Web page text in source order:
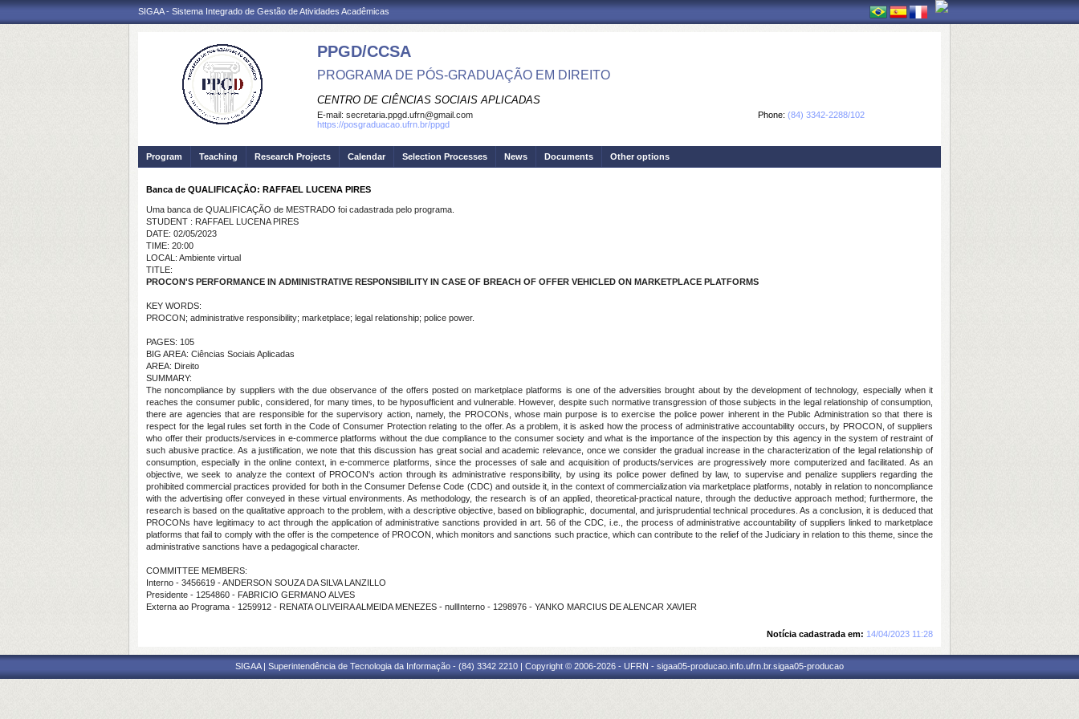
SIGAA - Sistema Integrado de Gestão de Atividades Acadêmicas
PPGD/CCSA
PROGRAMA DE PÓS-GRADUAÇÃO EM DIREITO
CENTRO DE CIÊNCIAS SOCIAIS APLICADAS
Phone: (84) 3342-2288/102
E-mail: secretaria.ppgd.ufrn@gmail.com
https://posgraduacao.ufrn.br/ppgd
Program Teaching Research Projects Calendar Selection Processes News Documents Other options
Banca de QUALIFICAÇÃO: RAFFAEL LUCENA PIRES
Uma banca de QUALIFICAÇÃO de MESTRADO foi cadastrada pelo programa.
STUDENT : RAFFAEL LUCENA PIRES
DATE: 02/05/2023
TIME: 20:00
LOCAL: Ambiente virtual
TITLE:
PROCON'S PERFORMANCE IN ADMINISTRATIVE RESPONSIBILITY IN CASE OF BREACH OF OFFER VEHICLED ON MARKETPLACE PLATFORMS
KEY WORDS:
PROCON; administrative responsibility; marketplace; legal relationship; police power.
PAGES: 105
BIG AREA: Ciências Sociais Aplicadas
AREA: Direito
SUMMARY:
The noncompliance by suppliers with the due observance of the offers posted on marketplace platforms is one of the adversities brought about by the development of technology, especially when it
reaches the consumer public, considered, for many times, to be hyposufficient and vulnerable. However, despite such normative transgression of those subjects in the legal relationship of consumption,
there are agencies that are responsible for the supervisory action, namely, the PROCONs, whose main purpose is to exercise the police power inherent in the Public Administration so that there is
respect for the legal rules set forth in the Code of Consumer Protection relating to the offer. As a problem, it is asked how the process of administrative accountability occurs, by PROCON, of suppliers
who offer their products/services in e-commerce platforms without the due compliance to the consumer society and what is the importance of the inspection by this agency in the system of restraint of
such abusive practice. As a justification, we note that this discussion has great social and academic relevance, once we consider the gradual increase in the characterization of the legal relationship of
consumption, especially in the online context, in e-commerce platforms, since the processes of sale and acquisition of products/services are progressively more computerized and facilitated. As an
objective, we seek to analyze the context of PROCON's action through its administrative responsibility, by using its police power defined by law, to supervise and penalize suppliers regarding the
prohibited commercial practices provided for both in the Consumer Defense Code (CDC) and outside it, in the context of commercialization via marketplace platforms, notably in relation to noncompliance
with the advertising offer conveyed in these virtual environments. As methodology, the research is of an applied, theoretical-practical nature, through the deductive approach method; furthermore, the
research is based on the qualitative approach to the problem, with a descriptive objective, based on bibliographic, documental, and jurisprudential technical procedures. As a conclusion, it is deduced that
PROCONs have legitimacy to act through the application of administrative sanctions provided in art. 56 of the CDC, i.e., the process of administrative accountability of suppliers linked to marketplace
platforms that fail to comply with the offer is the competence of PROCON, which monitors and sanctions such practice, which can contribute to the relief of the Judiciary in relation to this theme, since the
administrative sanctions have a pedagogical character.
COMMITTEE MEMBERS:
Interno - 3456619 - ANDERSON SOUZA DA SILVA LANZILLO
Presidente - 1254860 - FABRICIO GERMANO ALVES
Externa ao Programa - 1259912 - RENATA OLIVEIRA ALMEIDA MENEZES - nullInterno - 1298976 - YANKO MARCIUS DE ALENCAR XAVIER
Notícia cadastrada em: 14/04/2023 11:28
SIGAA | Superintendência de Tecnologia da Informação - (84) 3342 2210 | Copyright © 2006-2026 - UFRN - sigaa05-producao.info.ufrn.br.sigaa05-producao